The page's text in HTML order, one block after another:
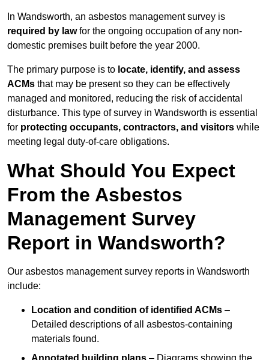
In Wandsworth, an asbestos management survey is
required by lawfor the ongoing occupation of any non-
domestic premises built before the year 2000.
The primary purpose is to locate, identify, and assess
ACMs that may be present so they can be effectively
managed and monitored, reducing the risk of accidental
disturbance. This type of survey in Wandsworth is essential
for protecting occupants, contractors, and visitors while
meeting legal duty-of-care obligations.
What Should You Expect
From the Asbestos
Management Survey
Report in Wandsworth?
Our asbestos management survey reports in Wandsworth
include:
Location and condition of identified ACMs –
Detailed descriptions of all asbestos-containing
materials found.